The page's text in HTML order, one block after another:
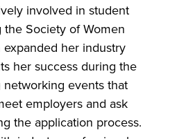
involved in student
Society of Women
expanded her industry
her success during the
events that
employers and ask
the application process.